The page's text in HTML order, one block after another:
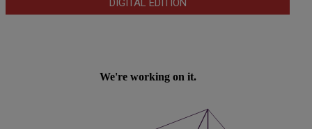
DIGITAL EDITION